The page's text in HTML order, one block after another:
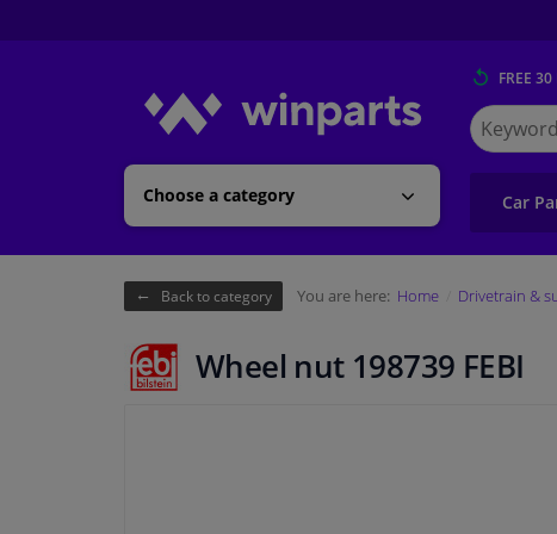
Choose a category
FREE 30
Search
for
Car
Back to category You are here: Home Drivetrain &
Wheel nut 198739 FEBI